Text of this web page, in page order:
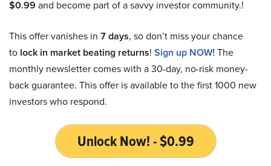
$0.99 and become part of a savvy investor community.!
This offer vanishes in 7 days, so don’t miss your chance
to lock in market beating returns! Sign up NOW! The
monthly newsletter comes with a 30-day, no-risk money-
back guarantee. This offer is available to the first 1000 new
investors who respond.
Unlock Now! - $0.99